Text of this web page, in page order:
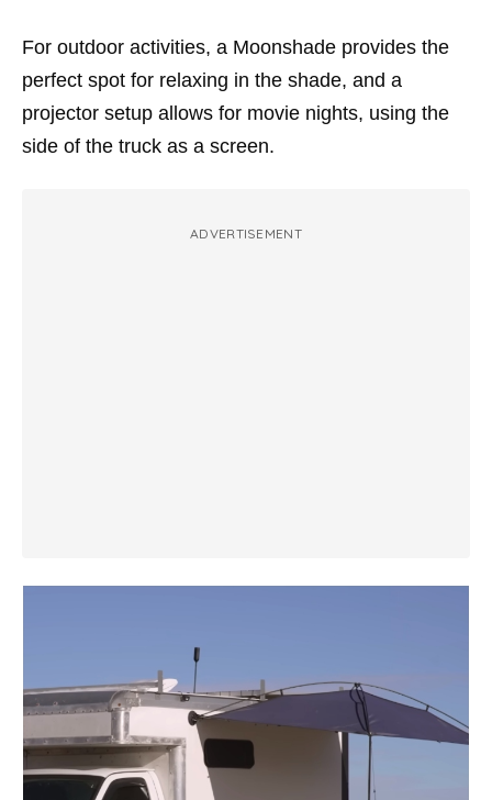
For outdoor activities, a Moonshade provides the
perfect spot for relaxing in the shade, and a
projector setup allows for movie nights, using the
side of the truck as a screen.
ADVERTISEMENT